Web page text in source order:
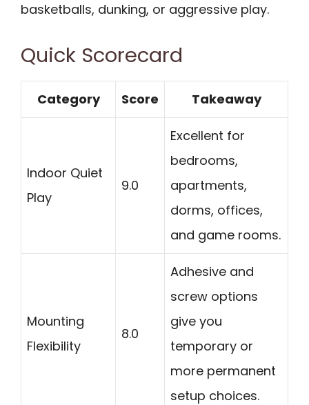
basketballs, dunking, or aggressive play.
Quick Scorecard
Category Score Takeaway
Indoor Quiet
Play
9.0
Excellent for
bedrooms,
apartments,
dorms, offices,
and game rooms.
Mounting
Flexibility
8.0
Adhesive and
screw options
give you
temporary or
more permanent
setup choices.